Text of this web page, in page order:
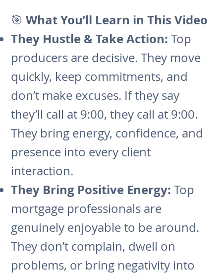
🎯What You’ll Learn in This Video
They Hustle & Take Action:Top
producers are decisive. They move
quickly, keep commitments, and
don’t make excuses. If they say
they’ll call at 9:00, they call at 9:00.
They bring energy, confidence, and
presence into every client
interaction.
They Bring Positive Energy: Top
mortgage professionals are
genuinely enjoyable to be around.
They don’t complain, dwell on
problems, or bring negativity into